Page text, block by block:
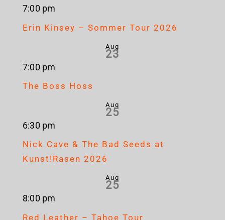
7:00 pm
Erin Kinsey – Sommer Tour 2026
Aug
23
7:00 pm
The Boss Hoss
Aug
25
6:30 pm
Nick Cave & The Bad Seeds at
Kunst!Rasen 2026
Aug
25
8:00 pm
Red Leather – Tahoe Tour